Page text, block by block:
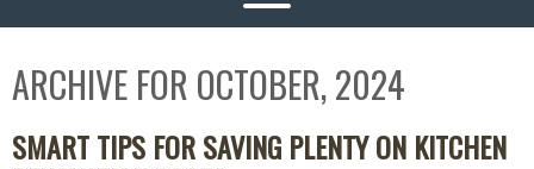
ARCHIVE FOR OCTOBER, 2024
SMART TIPS FOR SAVING PLENTY ON KITCHEN